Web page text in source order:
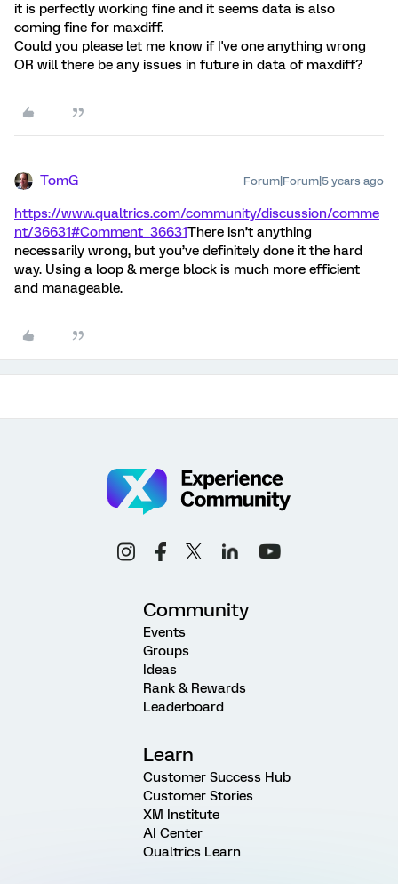
it is perfectly working fine and it seems data is also
coming fine for maxdiff.
Could you please let me know if I've one anything wrong
OR will there be any issues in future in data of maxdiff?
TomG Forum|Forum|5 years ago
https://www.qualtrics.com/community/discussion/comme
nt/36631#Comment_36631There isn’t anything
necessarily wrong, but you’ve definitely done it the hard
way. Using a loop & merge block is much more efficient
and manageable.
Community
Events
Groups
Ideas
Rank & Rewards
Leaderboard
Learn
Customer Success Hub
Customer Stories
XM Institute
AI Center
Qualtrics Learn